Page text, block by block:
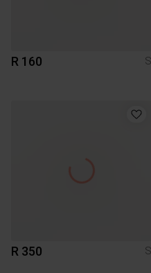
R 160 S
R 350 S